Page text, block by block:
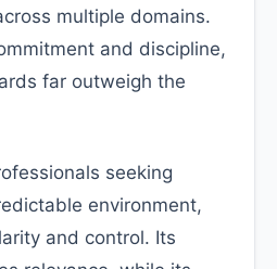
multiple domains.
and discipline,
far outweigh the
seeking
environment,
and control. Its